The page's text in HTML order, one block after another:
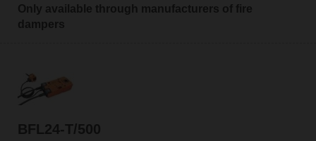
Only available through manufacturers of fire
dampers
BFL24-T/500